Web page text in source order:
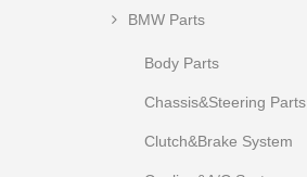
BMW Parts
Body Parts
Chassis&Steering Parts
Clutch&Brake System